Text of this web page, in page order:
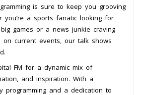
is sure to keep you grooving
you’re a sports fanatic looking for
games or a news junkie craving
on current events, our talk shows
FM for a dynamic mix of
and inspiration. With a
programming and a dedication to